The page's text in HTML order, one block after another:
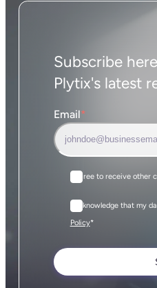
Subscribe
Plytix's latest
Email*
I agree to receive other
I acknowledge that my
Policy*